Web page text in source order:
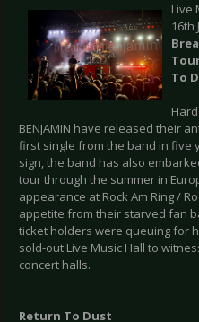
Live
16th
To
BENJAMIN have released their
first single from the band in five
sign, the band has also
tour through the summer in
appearance at Rock Am Ring /
appetite from their starved fan
ticket holders were queuing for
sold-out Live Music Hall to
concert halls.
Return To Dust